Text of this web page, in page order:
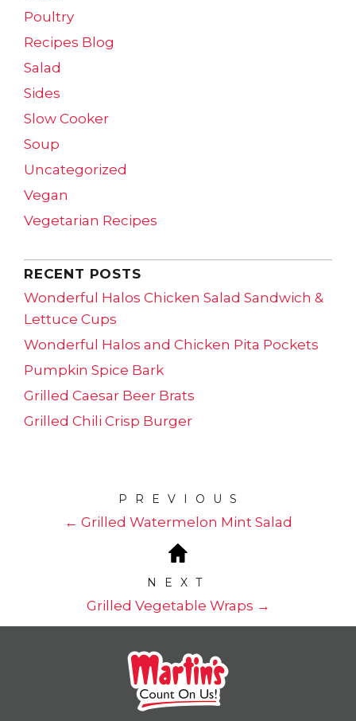
Poultry
Recipes Blog
Salad
Sides
Slow Cooker
Soup
Uncategorized
Vegan
Vegetarian Recipes
RECENT POSTS
Wonderful Halos Chicken Salad Sandwich &
Lettuce Cups
Wonderful Halos and Chicken Pita Pockets
Pumpkin Spice Bark
Grilled Caesar Beer Brats
Grilled Chili Crisp Burger
PREVIOUS
← Grilled Watermelon Mint Salad
NEXT
Grilled Vegetable Wraps →